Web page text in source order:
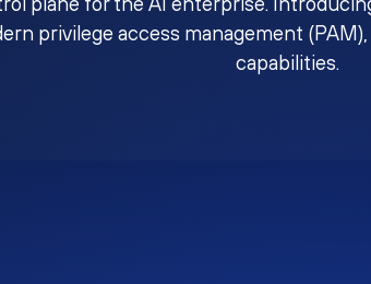
privilege access management
capabilities.